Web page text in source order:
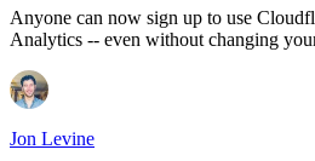
Anyone can now sign up to use
Analytics -- even without changing
Jon Levine